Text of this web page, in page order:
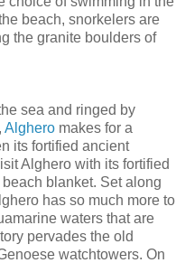
beach, snorkelers are
the granite boulders of
sea and ringed by
Alghero makes for a
its fortified ancient
Alghero with its fortified
blanket. Set along
has so much more to
waters that are
pervades the old
watchtowers. On